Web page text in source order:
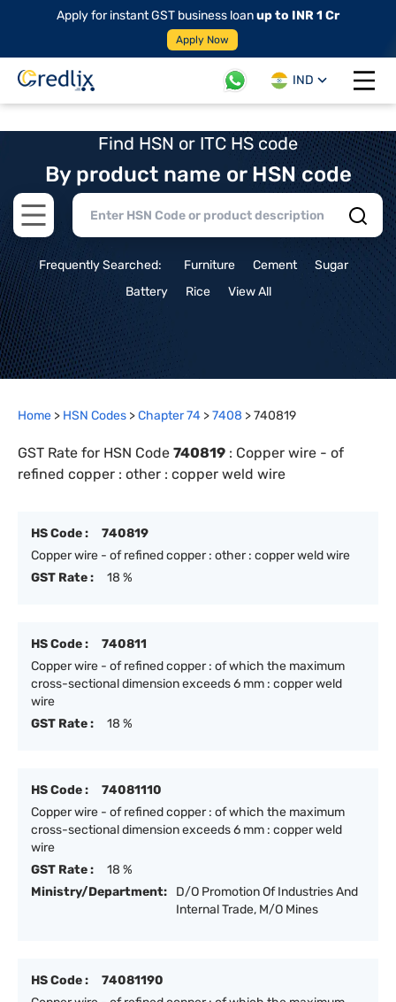
Apply for instant GST business loanup to INR 1 Cr
Apply Now
IND
Open
Find HSN or ITC HS code
By product name or HSN code
Open main menu
Frequently Searched: Furniture Cement
Sugar
Battery
Rice View All
Home > HSN Codes >Chapter74 >7408 >740819
GST Rate for HSN Code 740819 : Copper wire - of
refined copper : other : copper weld wire
HS Code :
740819
Copper wire - of refined copper : other : copper weld wire
GST Rate :
18 %
HS Code :
740811
Copper wire - of refined copper : of which the maximum
cross-sectional dimension exceeds 6 mm : copper weld
wire
GST Rate :
18 %
HS Code :
74081110
Copper wire - of refined copper : of which the maximum
cross-sectional dimension exceeds 6 mm : copper weld
wire
GST Rate :
18 %
Ministry/Department:
D/O Promotion Of Industries And
Internal Trade, M/O Mines
HS Code :
74081190